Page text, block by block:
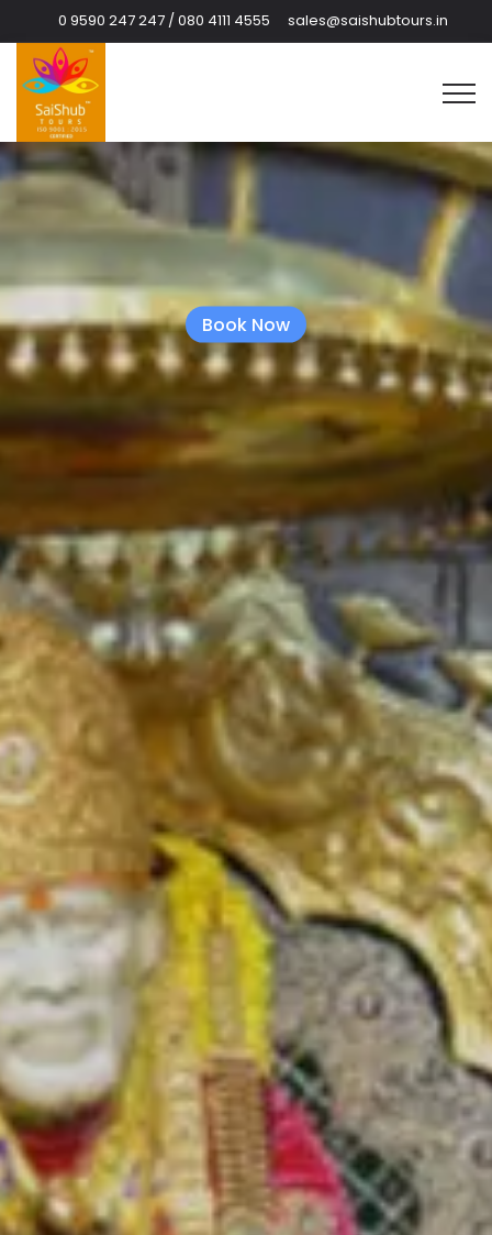
0 9590 247 247 / 080 4111 4555 sales@saishubtours.in
Book Now